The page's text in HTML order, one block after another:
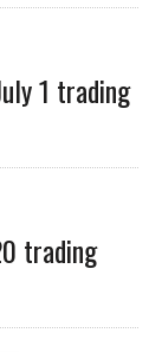
1 trading
trading